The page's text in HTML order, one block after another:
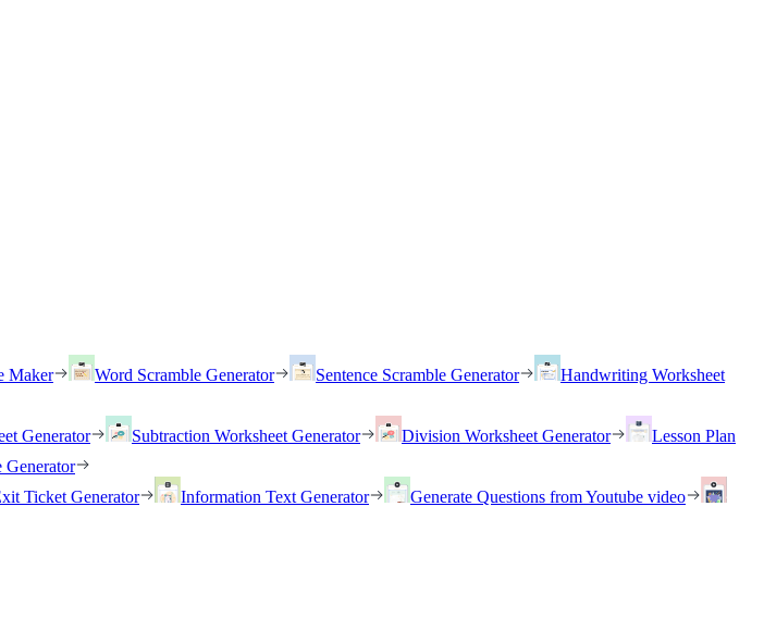
Maker Word Scramble Generator Sentence Scramble Generator
Handwriting Worksheet
Generator Subtraction Worksheet Generator Division Worksheet Generator
Lesson Plan
Generator
Ticket Generator Information Text Generator
Generate Questions from Youtube video